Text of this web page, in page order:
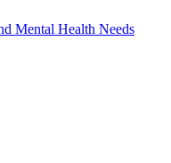
Mental Health Needs